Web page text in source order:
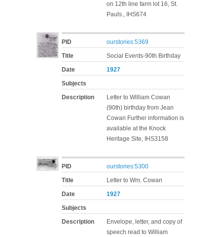
on 12th line farm lot 16, St.
Pauls., IHS674
PID
ourstories:5369
Title
Social Events-90th Birthday
Date
1927
Subjects
Description
Letter to William Cowan
(90th) birthday from Jean
Cowan Further information is
available at the Knock
Heritage Site, IHS3158
PID
ourstories:5300
Title
Letter to Wm. Cowan
Date
1927
Subjects
Description
Envelope, letter, and copy of
speech read to William